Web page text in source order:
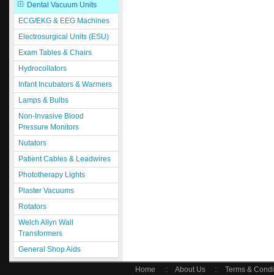
Dental Vacuum Units
ECG/EKG & EEG Machines
Electrosurgical Units (ESU)
Exam Tables & Chairs
Hydrocollators
Infant Incubators & Warmers
Lamps & Bulbs
Non-Invasive Blood
Pressure Monitors
Nutators
Patient Cables & Leadwires
Phototherapy Lights
Plaster Vacuums
Rotators
Welch Allyn Wall
Transformers
General Shop Aids
Home :: About Us :: Terms &